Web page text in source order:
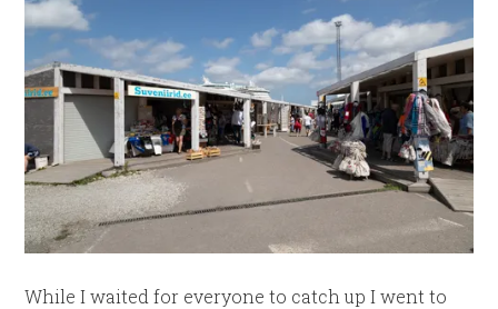
While I waited for everyone to catch up I went to